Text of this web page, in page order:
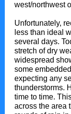
west/northwest
Unfortunately,
less than ideal
several days.
stretch of dry
widespread
some
expecting any
thunderstorms.
time to time.
across the area